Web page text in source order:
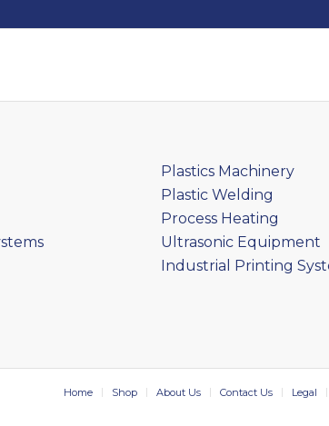
Plastics Machinery
Plastic Welding
Process Heating
Ultrasonic Equipment
Industrial Printing
Home Shop About Us Contact Us Legal